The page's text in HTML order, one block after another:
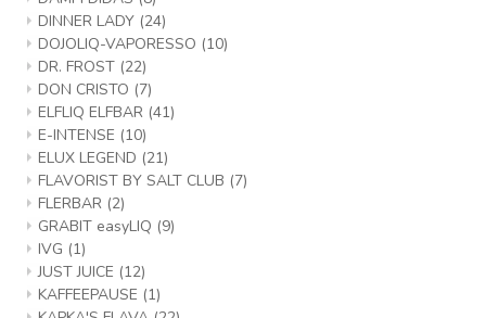
DINNER LADY (24)
DOJOLIQ-VAPORESSO (10)
DR. FROST (22)
DON CRISTO (7)
ELFLIQ ELFBAR (41)
E-INTENSE (10)
ELUX LEGEND (21)
FLAVORIST BY SALT CLUB (7)
FLERBAR (2)
GRABIT easyLIQ (9)
IVG (1)
JUST JUICE (12)
KAFFEEPAUSE (1)